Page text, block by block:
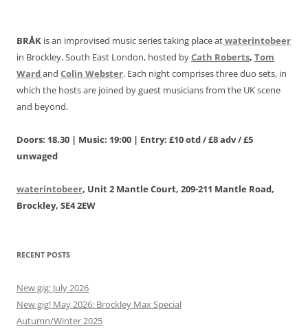
BRÅK is an improvised music series taking place atwaterintobeer
in Brockley, South East London, hosted byCath Roberts, Tom
Wardand Colin Webster. Each night comprises three duo sets, in
which the hosts are joined by guest musicians from the UK scene
and beyond.
Doors: 18.30 | Music: 19:00 | Entry: £10 otd / £8 adv / £5
unwaged
waterintobeer, Unit 2 Mantle Court, 209-211 Mantle Road,
Brockley, SE4 2EW
RECENT POSTS
New gig: July 2026
New gig! May 2026: Brockley Max Special
Autumn/Winter 2025